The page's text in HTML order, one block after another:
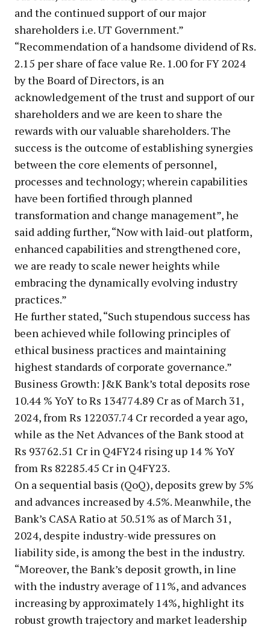
and the continued support of our major
shareholders i.e. UT Government.”
“Recommendation of a handsome dividend of Rs.
2.15 per share of face value Re. 1.00 for FY 2024
by the Board of Directors, is an
acknowledgement of the trust and support of our
shareholders and we are keen to share the
rewards with our valuable shareholders. The
success is the outcome of establishing synergies
between the core elements of personnel,
processes and technology; wherein capabilities
have been fortified through planned
transformation and change management”, he
said adding further, “Now with laid-out platform,
enhanced capabilities and strengthened core,
we are ready to scale newer heights while
embracing the dynamically evolving industry
practices.”
He further stated, “Such stupendous success has
been achieved while following principles of
ethical business practices and maintaining
highest standards of corporate governance.”
Business Growth: J&K Bank’s total deposits rose
10.44 % YoY to Rs 134774.89 Cr as of March 31,
2024, from Rs 122037.74 Cr recorded a year ago,
while as the Net Advances of the Bank stood at
Rs 93762.51 Cr in Q4FY24 rising up 14 % YoY
from Rs 82285.45 Cr in Q4FY23.
On a sequential basis (QoQ), deposits grew by 5%
and advances increased by 4.5%. Meanwhile, the
Bank’s CASA Ratio at 50.51% as of March 31,
2024, despite industry-wide pressures on
liability side, is among the best in the industry.
“Moreover, the Bank’s deposit growth, in line
with the industry average of 11%, and advances
increasing by approximately 14%, highlight its
robust growth trajectory and market leadership